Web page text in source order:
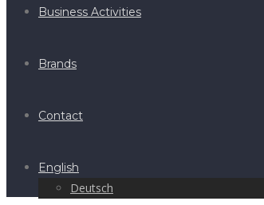
Business Activities
Brands
Contact
English
Deutsch